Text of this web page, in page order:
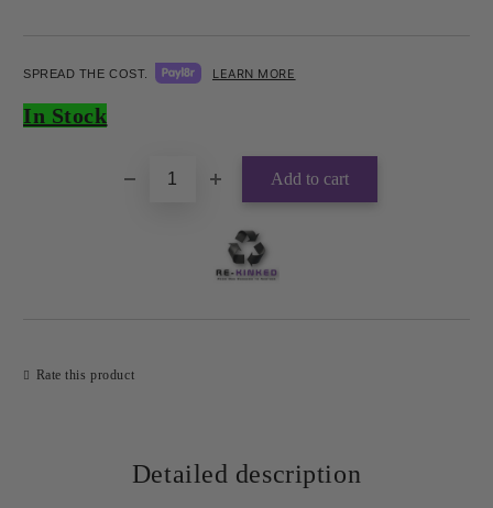
SPREAD THE COST. LEARN MORE
In Stock
Rate this product
Detailed description